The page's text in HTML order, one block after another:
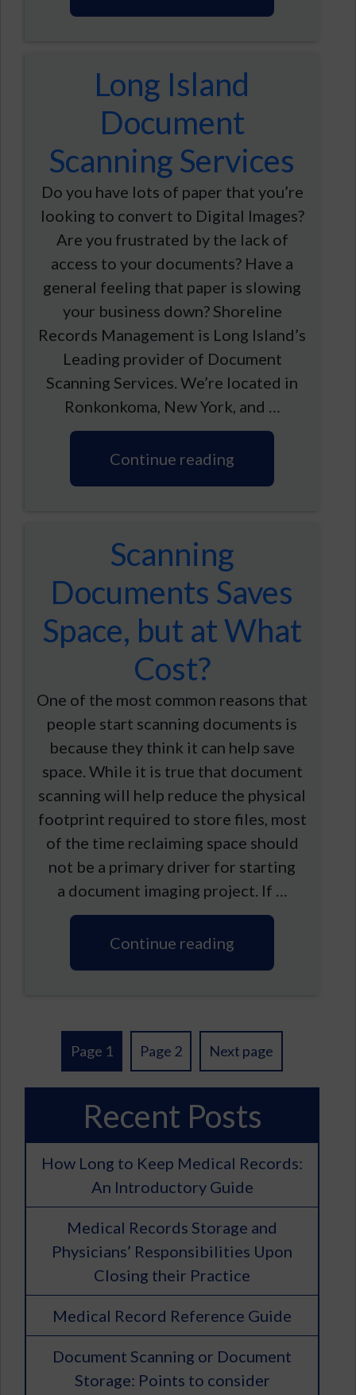
Long Island
Document
Scanning Services
Do you have lots of paper that you’re
looking to convert to Digital Images?
Are you frustrated by the lack of
access to your documents? Have a
general feeling that paper is slowing
your business down? Shoreline
Records Management is Long Island’s
Leading provider of Document
Scanning Services. We’re located in
Ronkonkoma, New York, and …
Continue reading
Scanning
Documents Saves
Space, but at What
Cost?
One of the most common reasons that
people start scanning documents is
because they think it can help save
space. While it is true that document
scanning will help reduce the physical
footprint required to store files, most
of the time reclaiming space should
not be a primary driver for starting
a document imaging project. If …
Continue reading
Posts
pagination
Page 1 Page 2 Next page
Recent Posts
How Long to Keep Medical Records:
An Introductory Guide
Medical Records Storage and
Physicians’ Responsibilities Upon
Closing their Practice
Medical Record Reference Guide
Document Scanning or Document
Storage: Points to consider